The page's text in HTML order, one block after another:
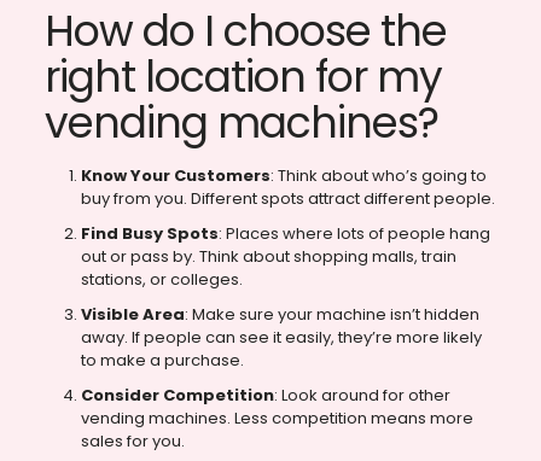
How do I choose the
right location for my
vending machines?
Know Your Customers: Think about who’s going to
buy from you. Different spots attract different people.
Find Busy Spots: Places where lots of people hang
out or pass by. Think about shopping malls, train
stations, or colleges.
Visible Area: Make sure your machine isn’t hidden
away. If people can see it easily, they’re more likely
to make a purchase.
Consider Competition: Look around for other
vending machines. Less competition means more
sales for you.